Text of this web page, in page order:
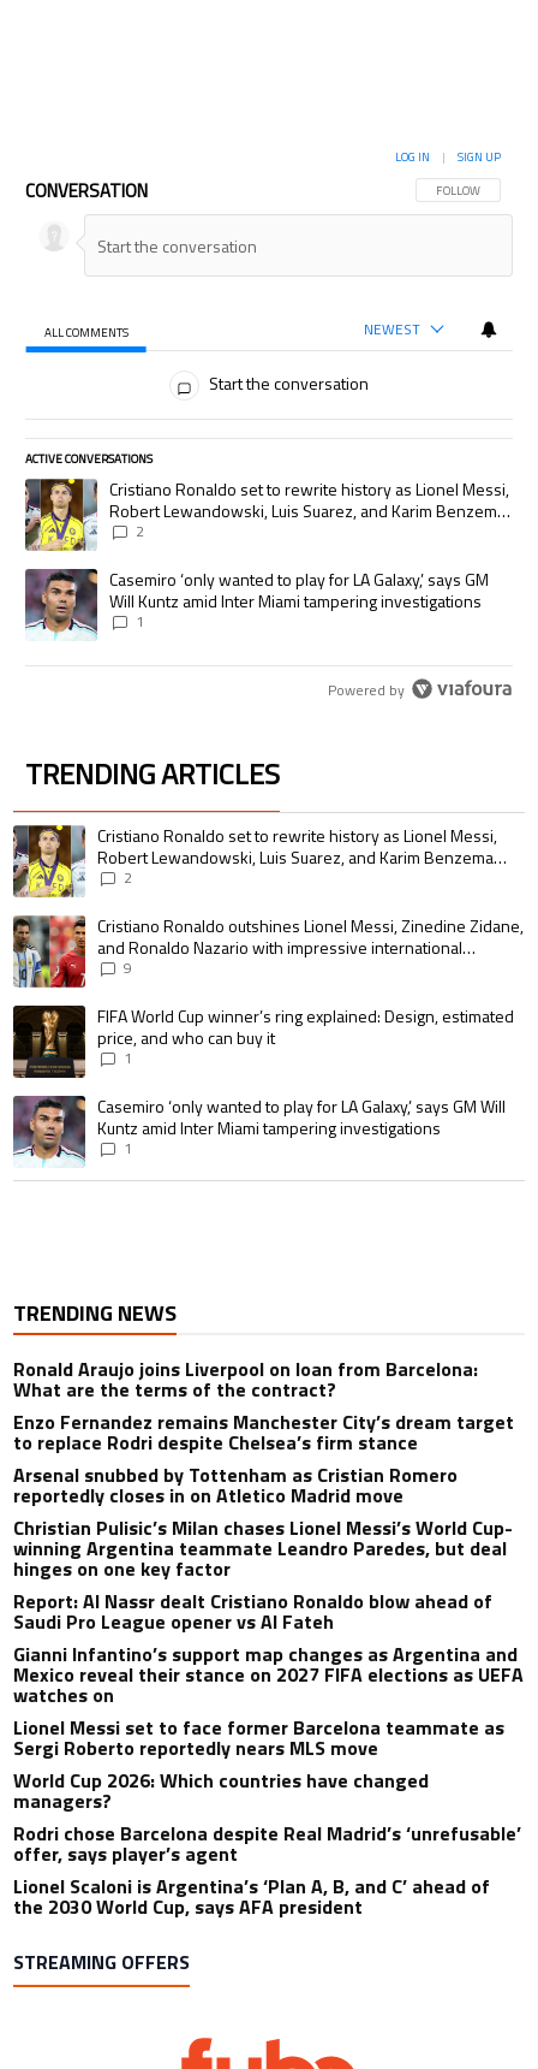
CONVERSATION FOLLOW THIS
FOLLOW
LOG IN | SIGN UP
ALL COMMENTS NEWEST
Start the conversation
ACTIVE CONVERSATIONS
The following is a list of the most commented articles in the last 7 days.
A trending article titled "Cristiano Ronaldo set to rewrite history as
Cristiano Ronaldo set to rewrite history as Lionel Messi,
Robert Lewandowski, Luis Suarez, and Karim Benzema
pursue the same record
2
A trending article titled "Casemiro ‘only wanted to play for LA Galaxy,’
Casemiro ‘only wanted to play for LA Galaxy,’ says GM
Will Kuntz amid Inter Miami tampering investigations
1
Powered by
TRENDING ARTICLES
The following is a list of the most commented articles in the last 7 days.
A trending article titled "Cristiano Ronaldo set to rewrite history as
Cristiano Ronaldo set to rewrite history as Lionel Messi,
Robert Lewandowski, Luis Suarez, and Karim Benzema
pursue the same record
2
A trending article titled "Cristiano Ronaldo outshines Lionel Messi,
Cristiano Ronaldo outshines Lionel Messi, Zinedine Zidane,
and Ronaldo Nazario with impressive international
goalscoring record
9
A trending article titled "FIFA World Cup winner’s ring explained:
FIFA World Cup winner’s ring explained: Design, estimated
price, and who can buy it
1
A trending article titled "Casemiro ‘only wanted to play for LA Galaxy,’
Casemiro ‘only wanted to play for LA Galaxy,’ says GM Will
Kuntz amid Inter Miami tampering investigations
1
TRENDING NEWS
Ronald Araujo joins Liverpool on loan from Barcelona:
What are the terms of the contract?
Enzo Fernandez remains Manchester City’s dream target
to replace Rodri despite Chelsea’s firm stance
Arsenal snubbed by Tottenham as Cristian Romero
reportedly closes in on Atletico Madrid move
Christian Pulisic’s Milan chases Lionel Messi’s World Cup-
winning Argentina teammate Leandro Paredes, but deal
hinges on one key factor
Report: Al Nassr dealt Cristiano Ronaldo blow ahead of
Saudi Pro League opener vs Al Fateh
Gianni Infantino’s support map changes as Argentina and
Mexico reveal their stance on 2027 FIFA elections as UEFA
watches on
Lionel Messi set to face former Barcelona teammate as
Sergi Roberto reportedly nears MLS move
World Cup 2026: Which countries have changed
managers?
Rodri chose Barcelona despite Real Madrid’s ‘unrefusable’
offer, says player’s agent
Lionel Scaloni is Argentina’s ‘Plan A, B, and C’ ahead of
the 2030 World Cup, says AFA president
STREAMING OFFERS